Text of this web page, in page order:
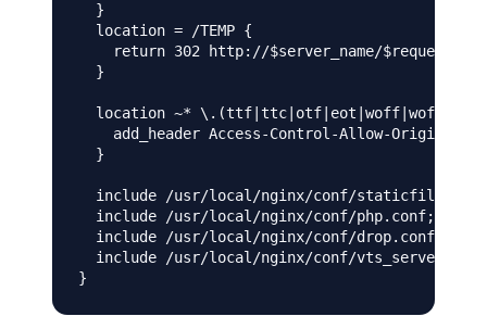
  }
  location = /TEMP {
return 302 http://$server_name/
  }
location ~*
    add_header Access-Control-Allow-Origin *;
  }
include /usr/local/nginx/conf/
  include /usr/local/nginx/conf/php.conf;
  include /usr/local/nginx/conf/drop.conf;
include /usr/local/nginx/conf/